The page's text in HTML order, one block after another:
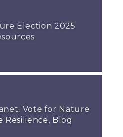
Election 2025
Vote for Nature
Resilience, Blog